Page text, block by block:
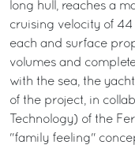
long hull, reaches a
cruising velocity of 44
each and surface
volumes and
with the sea, the
of the project, in
Technology) of the
"family feeling"